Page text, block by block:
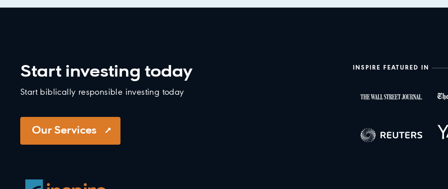
Start investing today
Start biblically responsible investing today
Our Services
INSPIRE FEATURED IN